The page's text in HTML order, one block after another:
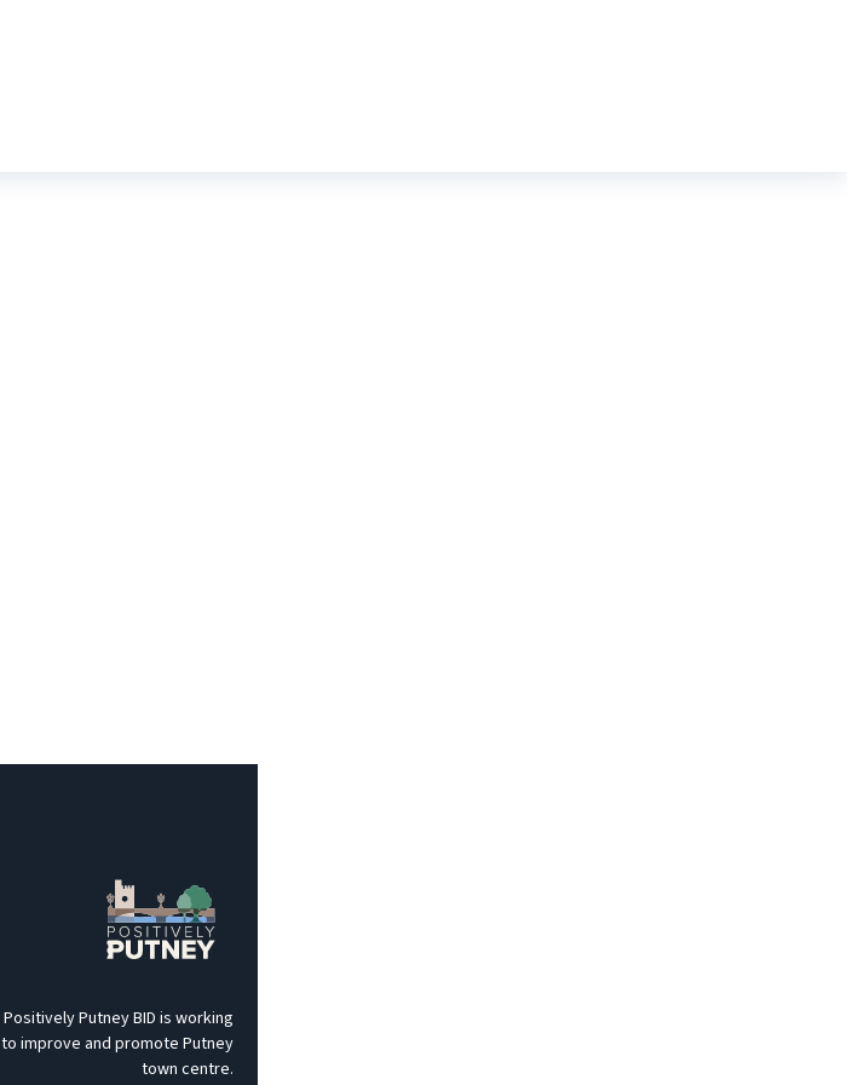
Positively Putney BID is working
to improve and promote Putney
town centre.